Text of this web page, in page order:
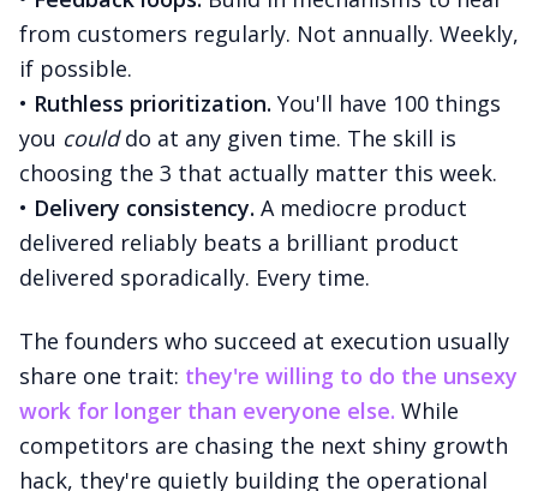
from customers regularly. Not annually. Weekly,
if possible.
• Ruthless prioritization. You'll have 100 things
you coulddo at any given time. The skill is
choosing the 3 that actually matter this week.
• Delivery consistency. A mediocre product
delivered reliably beats a brilliant product
delivered sporadically. Every time.
The founders who succeed at execution usually
share one trait: they're willing to do the unsexy
work for longer than everyone else. While
competitors are chasing the next shiny growth
hack, they're quietly building the operational